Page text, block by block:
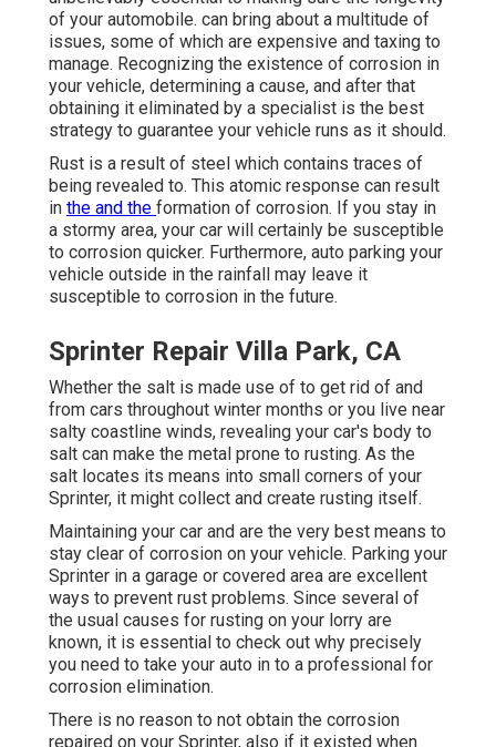
of your automobile. can bring about a multitude of
issues, some of which are expensive and taxing to
manage. Recognizing the existence of corrosion in
your vehicle, determining a cause, and after that
obtaining it eliminated by a specialist is the best
strategy to guarantee your vehicle runs as it should.
Rust is a result of steel which contains traces of
being revealed to. This atomic response can result
in the and the formation of corrosion. If you stay in
a stormy area, your car will certainly be susceptible
to corrosion quicker. Furthermore, auto parking your
vehicle outside in the rainfall may leave it
susceptible to corrosion in the future.
Sprinter Repair Villa Park, CA
Whether the salt is made use of to get rid of and
from cars throughout winter months or you live near
salty coastline winds, revealing your car's body to
salt can make the metal prone to rusting. As the
salt locates its means into small corners of your
Sprinter, it might collect and create rusting itself.
Maintaining your car and are the very best means to
stay clear of corrosion on your vehicle. Parking your
Sprinter in a garage or covered area are excellent
ways to prevent rust problems. Since several of
the usual causes for rusting on your lorry are
known, it is essential to check out why precisely
you need to take your auto in to a professional for
corrosion elimination.
There is no reason to not obtain the corrosion
repaired on your Sprinter, also if it existed when